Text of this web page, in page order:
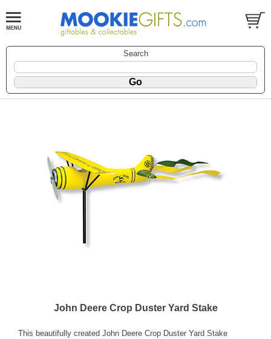
Search
John Deere Crop Duster Yard Stake
This beautifully created John Deere Crop Duster Yard Stake